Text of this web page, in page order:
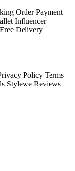
Order Payment
Influencer
Delivery
Policy Terms
Stylewe Reviews